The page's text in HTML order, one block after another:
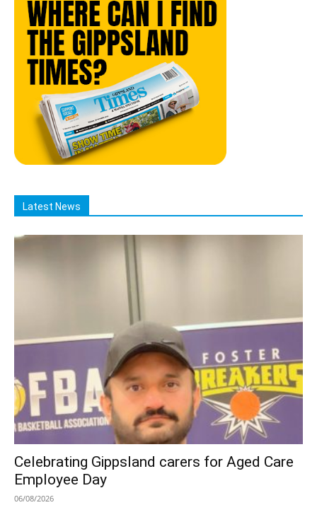
Latest News
Celebrating Gippsland carers for Aged Care
Employee Day
06/08/2026